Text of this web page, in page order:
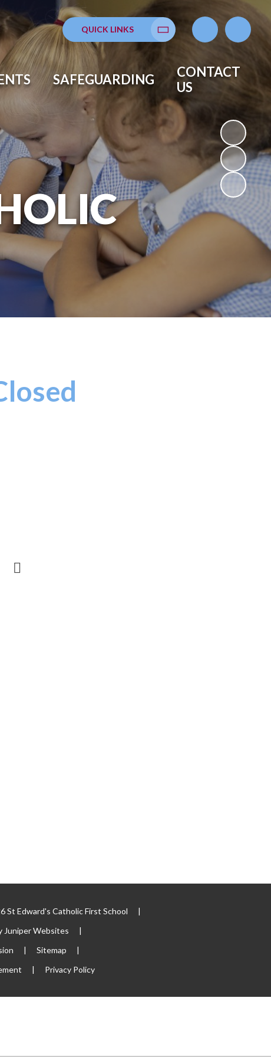
QUICK LINKS
Translate
SAFEGUARDING
CONTACT
US
St Edward's Catholic First School
|
Juniper Websites
|
| Sitemap
|
| Privacy Policy